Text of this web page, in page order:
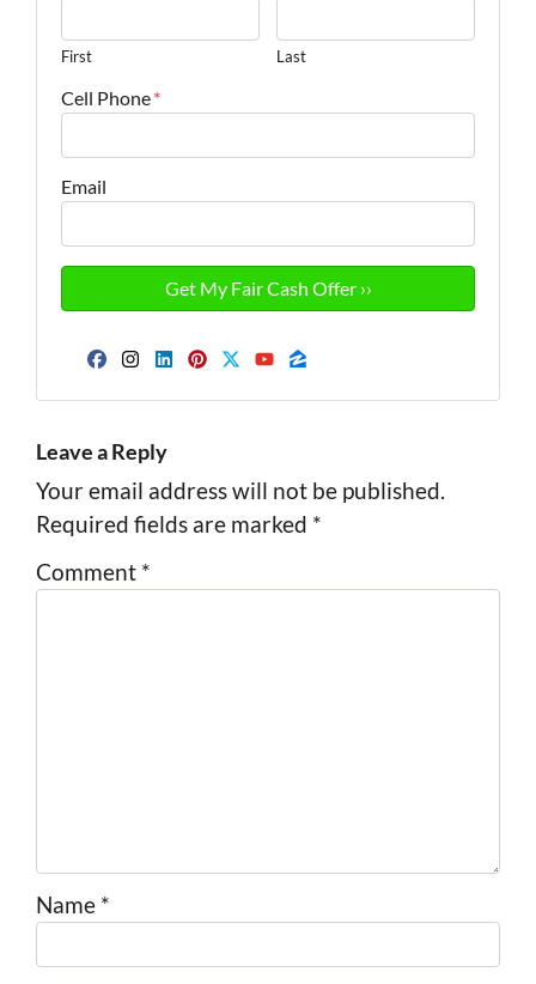
First Last
Cell Phone*
Email
Facebook
Instagram
LinkedIn
Pinterest
Leave a Reply
Your email address will not be published.
Required fields are marked *
Comment *
Name *